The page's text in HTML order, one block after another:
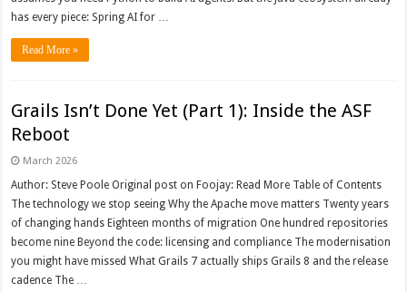
has every piece: Spring AI for …
Read More »
Grails Isn’t Done Yet (Part 1): Inside the ASF
Reboot
March 2026
Author: Steve Poole Original post on Foojay: Read More Table of Contents
The technology we stop seeing Why the Apache move matters Twenty years
of changing hands Eighteen months of migration One hundred repositories
become nine Beyond the code: licensing and compliance The modernisation
you might have missed What Grails 7 actually ships Grails 8 and the release
cadence The …